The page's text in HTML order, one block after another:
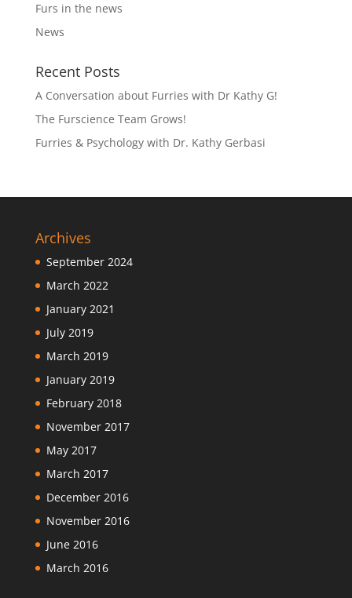
Furs in the news
News
Recent Posts
A Conversation about Furries with Dr Kathy G!
The Furscience Team Grows!
Furries & Psychology with Dr. Kathy Gerbasi
Archives
September 2024
March 2022
January 2021
July 2019
March 2019
January 2019
February 2018
November 2017
May 2017
March 2017
December 2016
November 2016
June 2016
March 2016